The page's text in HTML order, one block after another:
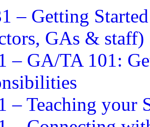
– Getting
GAs & staff)
– GA/TA 101:
– Teaching your